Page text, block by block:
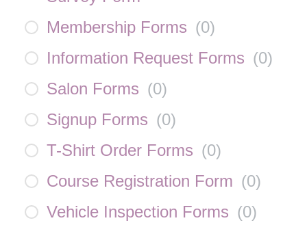
Membership Forms (0)
Information Request Forms (0)
Salon Forms (0)
Signup Forms (0)
T-Shirt Order Forms (0)
Course Registration Form (0)
Vehicle Inspection Forms (0)